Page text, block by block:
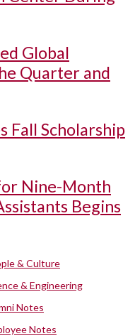
Global
Quarter and
Fall Scholarship
Nine-Month
Begins
& Culture
& Engineering
Notes
Notes